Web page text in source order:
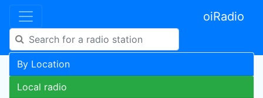
oiRadio
By Location
Local radio